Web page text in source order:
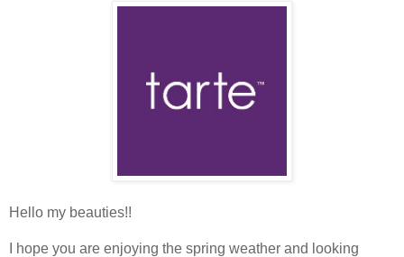
Hello my beauties!!
I hope you are enjoying the spring weather and looking